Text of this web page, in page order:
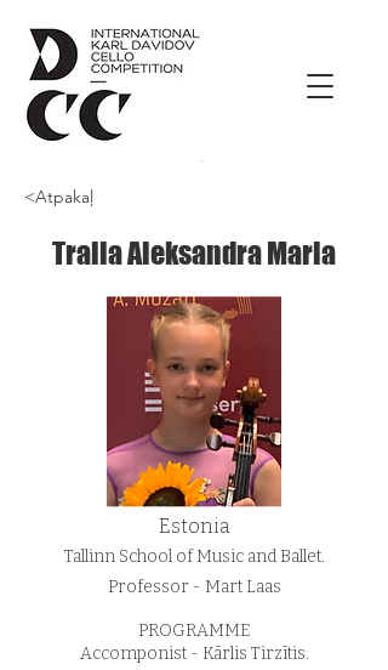
<Atpakaļ
Tralla Aleksandra Maria
Estonia
Tallinn School of Music and Ballet.
Professor - Mart Laas
PROGRAMME
Accomponist - Kārlis Tirzītis.